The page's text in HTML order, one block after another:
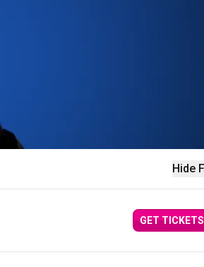
Hide
GET TICKETS